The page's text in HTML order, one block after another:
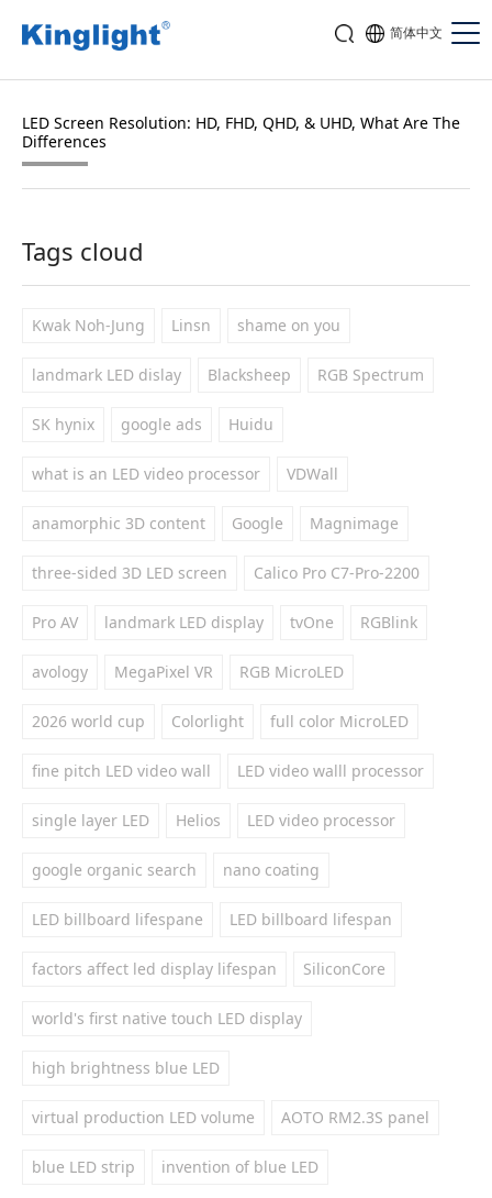
简体中文
LED Screen Resolution: HD, FHD, QHD, & UHD, What Are The
Differences
Tags cloud
Kwak Noh-Jung Linsn shame on you
landmark LED dislay Blacksheep RGB Spectrum
SK hynix google ads Huidu
what is an LED video processor VDWall
anamorphic 3D content Google Magnimage
three-sided 3D LED screen Calico Pro C7-Pro-2200
Pro AV landmark LED display tvOne RGBlink
avology MegaPixel VR RGB MicroLED
2026 world cup Colorlight full color MicroLED
fine pitch LED video wall LED video walll processor
single layer LED Helios LED video processor
google organic search nano coating
LED billboard lifespane LED billboard lifespan
factors affect led display lifespan SiliconCore
world's first native touch LED display
high brightness blue LED
virtual production LED volume AOTO RM2.3S panel
blue LED strip invention of blue LED